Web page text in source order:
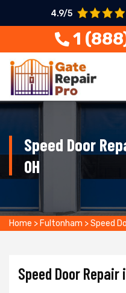
4.9/5
1
Speed Door
OH
Home > Fultonham >Speed
Speed Door Repair